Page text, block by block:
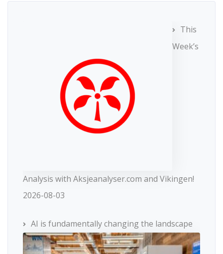
This
Week’s
Analysis with Aksjeanalyser.com and Vikingen!
2026-08-03
AI is fundamentally changing the landscape